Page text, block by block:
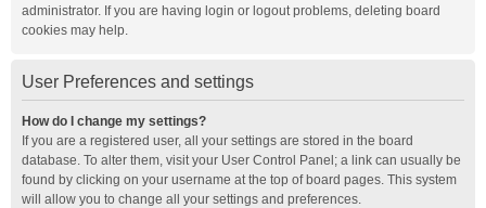
administrator. If you are having login or logout problems, deleting board
cookies may help.
User Preferences and settings
How do I change my settings?
If you are a registered user, all your settings are stored in the board
database. To alter them, visit your User Control Panel; a link can usually be
found by clicking on your username at the top of board pages. This system
will allow you to change all your settings and preferences.